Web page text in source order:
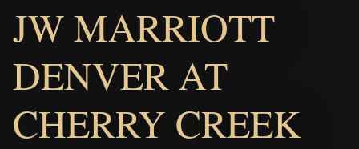
JW MARRIOTT
DENVER AT
CHERRY CREEK